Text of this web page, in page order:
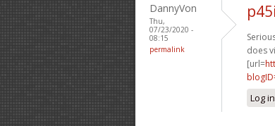
DannyVon
Thu,
07/23/2020 -
08:15
permalink
does
[url=
Log in